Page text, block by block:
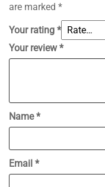
are marked *
Your rating *
Your review*
Name*
Email *